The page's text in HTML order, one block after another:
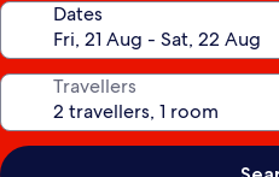
Dates
Travellers